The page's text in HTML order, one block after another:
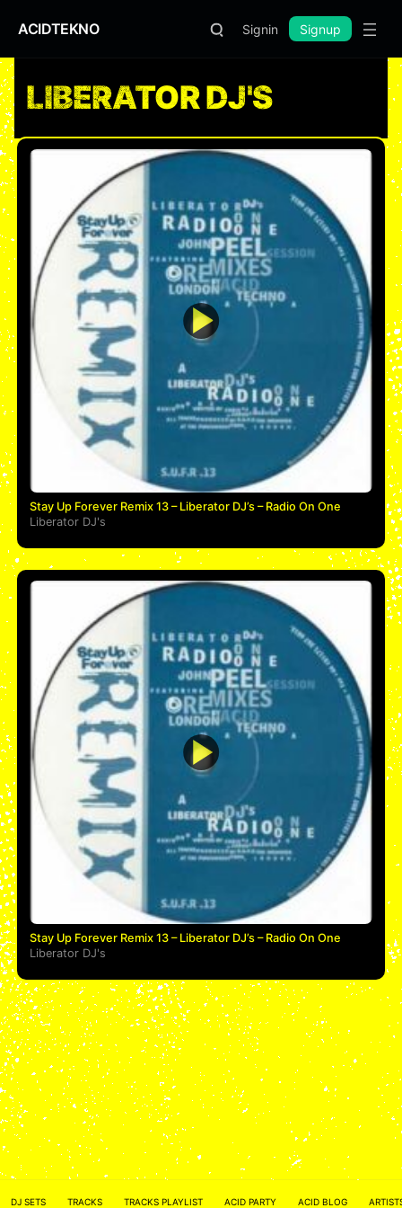
ACIDTEKNO Signin Signup
LIBERATOR DJ'S
Stay Up Forever Remix 13 – Liberator DJ’s – Radio On One
Liberator DJ's
Stay Up Forever Remix 13 – Liberator DJ’s – Radio On One
Liberator DJ's
ACID NETWORK :FACEBOOK
DJ SETS TRACKS TRACKS PLAYLIST ACID PARTY ACID BLOG